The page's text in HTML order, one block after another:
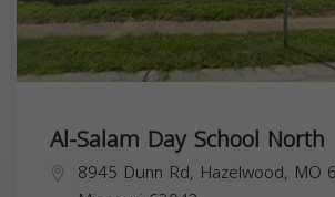
Al-Salam Day School North
8945 Dunn Rd, Hazelwood, MO